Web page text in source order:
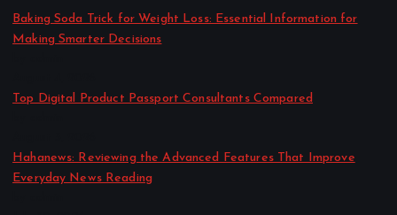
Baking Soda Trick for Weight Loss: Essential Information for
Making Smarter Decisions
Top Digital Product Passport Consultants Compared
Hahanews: Reviewing the Advanced Features That Improve
Everyday News Reading